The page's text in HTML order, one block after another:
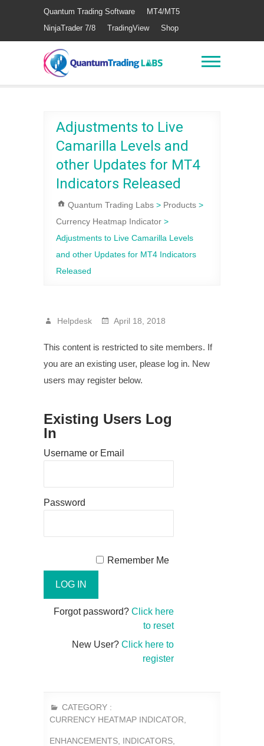
Quantum Trading Software
MT4/MT5
NinjaTrader 7/8
TradingView Shop
Adjustments to Live
Camarilla Levels and
other Updates for MT4
Indicators Released
Quantum Trading Labs > Products >
Currency Heatmap Indicator >
Adjustments to Live Camarilla Levels
and other Updates for MT4 Indicators
Released
Helpdesk April 18, 2018
This content is restricted to site members. If
you are an existing user, please log in. New
users may register below.
Existing Users Log
In
Username or Email
Password
Remember Me
Forgot password? Click here
to reset
New User? Click here to
register
CATEGORY :
CURRENCY HEATMAP INDICATOR
ENHANCEMENTS INDICATORS